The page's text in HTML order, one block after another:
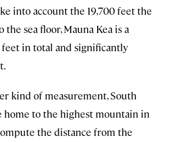
into account the 19,700 feet the
the sea floor, Mauna Kea is a
in total and significantly
kind of measurement, South
home to the highest mountain in
the distance from the